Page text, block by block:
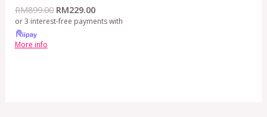
RM899.00 RM229.00
or 3 interest-free payments with
More info